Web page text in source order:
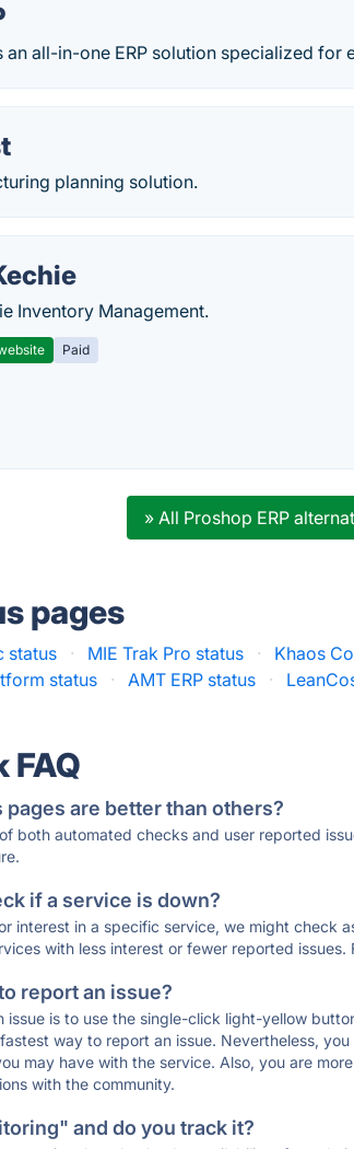
an all-in-one ERP solution specialized for
planning solution.
Inventory Management.
Paid
» All Proshop ERP
pages
status · MIE Trak Pro status · Khaos
status
· AMT ERP status ·
FAQ
are better than others?
both automated checks and user reported
if a service is down?
interest in a specific service, we might check
with less interest or fewer reported issues.
report an issue?
issue is to use the single-click light-yellow
way to report an issue. Nevertheless,
may have with the service. Also, you are
with the community.
and do you track it?